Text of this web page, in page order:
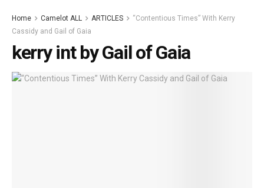
Home Camelot ALL ARTICLES
“Contentious Times” With Kerry
Cassidy and Gail of Gaia
kerry int by Gail of Gaia